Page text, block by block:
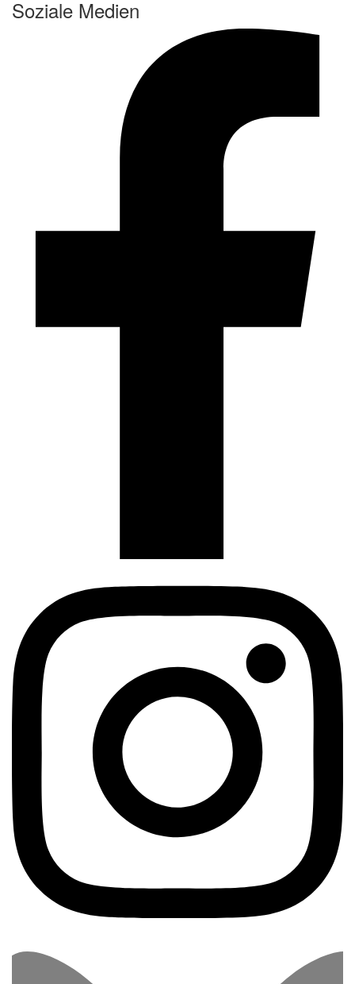
Soziale Medien